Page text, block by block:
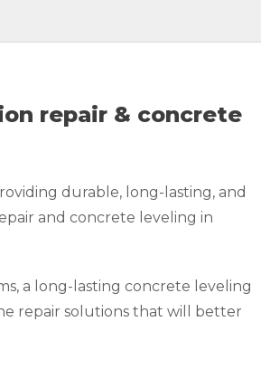
repair & concrete
durable, long-lasting, and
and concrete leveling in
a long-lasting concrete leveling
repair solutions that will better